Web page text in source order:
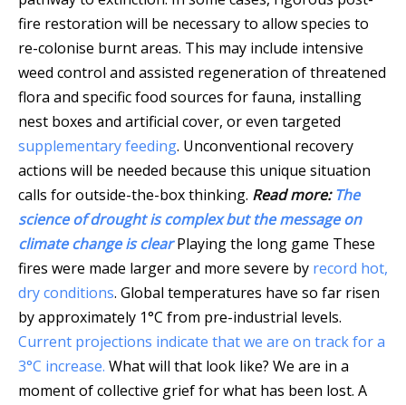
fire restoration will be necessary to allow species to
re-colonise burnt areas. This may include intensive
weed control and assisted regeneration of threatened
flora and specific food sources for fauna, installing
nest boxes and artificial cover, or even targeted
supplementary feeding. Unconventional recovery
actions will be needed because this unique situation
calls for outside-the-box thinking. Read more:The
science of drought is complex but the message on
climate change is clear Playing the long game These
fires were made larger and more severe by record hot,
dry conditions. Global temperatures have so far risen
by approximately 1°C from pre-industrial levels.
Current projections indicate that we are on track for a
3°C increase. What will that look like? We are in a
moment of collective grief for what has been lost. A